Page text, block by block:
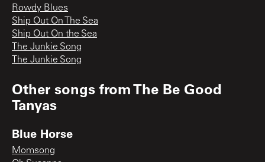
Rowdy Blues
Ship Out On The Sea
Ship Out On the Sea
The Junkie Song
The Junkie Song
Other songs fromThe Be Good
Tanyas
Blue Horse
Momsong